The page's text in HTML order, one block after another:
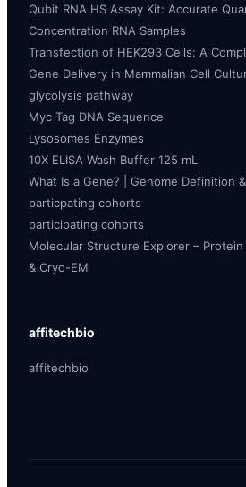
Qubit RNA HS Assay Kit: Accurate
Concentration RNA Samples
Transfection of HEK293 Cells: A
Gene Delivery in Mammalian Cell
glycolysis pathway
Myc Tag DNA Sequence
Lysosomes Enzymes
10X ELISA Wash Buffer 125 mL
What Is a Gene? | Genome Definition
particpating cohorts
participating cohorts
Molecular Structure Explorer – Protein
& Cryo-EM
affitechbio
affitechbio